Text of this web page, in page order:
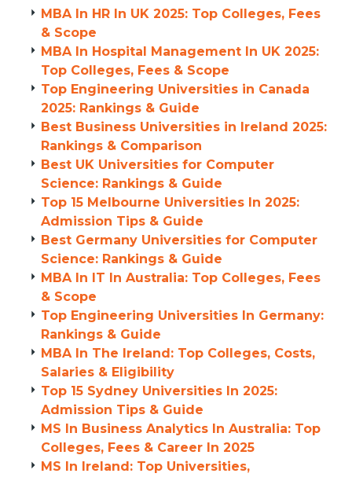
MBA In HR In UK 2025: Top Colleges, Fees
& Scope
MBA In Hospital Management In UK 2025:
Top Colleges, Fees & Scope
Top Engineering Universities in Canada
2025: Rankings & Guide
Best Business Universities in Ireland 2025:
Rankings & Comparison
Best UK Universities for Computer
Science: Rankings & Guide
Top 15 Melbourne Universities In 2025:
Admission Tips & Guide
Best Germany Universities for Computer
Science: Rankings & Guide
MBA In IT In Australia: Top Colleges, Fees
& Scope
Top Engineering Universities In Germany:
Rankings & Guide
MBA In The Ireland: Top Colleges, Costs,
Salaries & Eligibility
Top 15 Sydney Universities In 2025:
Admission Tips & Guide
MS In Business Analytics In Australia: Top
Colleges, Fees & Career In 2025
MS In Ireland: Top Universities,